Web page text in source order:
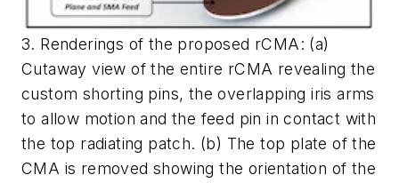
3. Renderings of the proposed rCMA: (a)
Cutaway view of the entire rCMA revealing the
custom shorting pins, the overlapping iris arms
to allow motion and the feed pin in contact with
the top radiating patch. (b) The top plate of the
CMA is removed showing the orientation of the